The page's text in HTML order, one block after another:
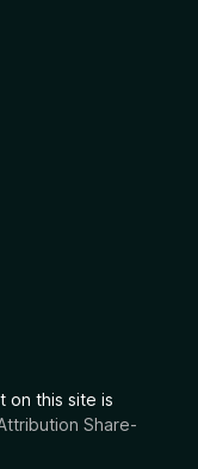
on this site is
Share-